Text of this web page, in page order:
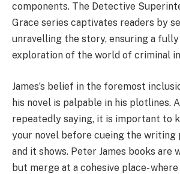
components. The Detective
Grace series captivates readers by
unravelling the story, ensuring a
exploration of the world of criminal
James’s belief in the foremost
his novel is palpable in his plotlines.
repeatedly saying, it is important to
your novel before cueing the writing
and it shows. Peter James books are
but merge at a cohesive place-